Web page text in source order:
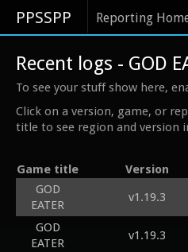
PPSSPP Reporting
Recent logs - GOD
To see your stuff show here,
Click on a version, game, or
title to see region and version
Game title Version
GOD
EATER
v1.19.3
GOD
EATER
v1.19.3